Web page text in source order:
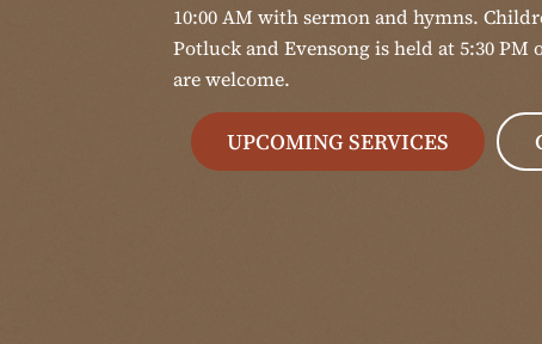
10:00 AM with sermon and hymns.
Potluck and Evensong is held at 5:30
are welcome.
UPCOMING SERVICES